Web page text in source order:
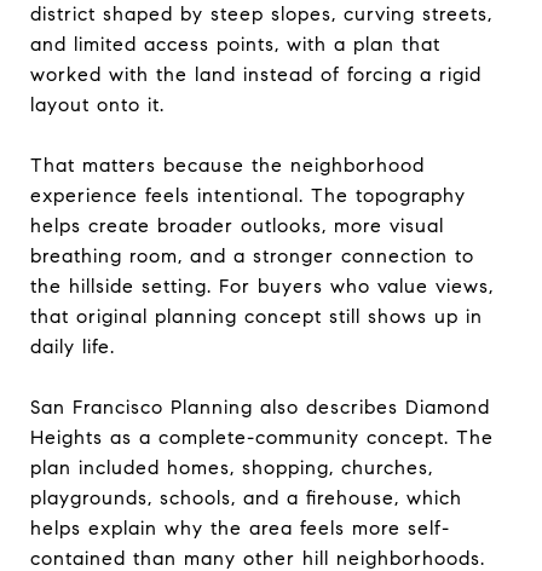
district shaped by steep slopes, curving streets,
and limited access points, with a plan that
worked with the land instead of forcing a rigid
layout onto it.
That matters because the neighborhood
experience feels intentional. The topography
helps create broader outlooks, more visual
breathing room, and a stronger connection to
the hillside setting. For buyers who value views,
that original planning concept still shows up in
daily life.
San Francisco Planning also describes Diamond
Heights as a complete-community concept. The
plan included homes, shopping, churches,
playgrounds, schools, and a firehouse, which
helps explain why the area feels more self-
contained than many other hill neighborhoods.